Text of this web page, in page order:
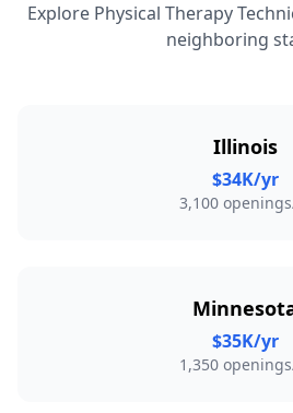
Explore Physical Therapy
neighboring
Illinois
$34K/yr
3,100
$35K/yr
1,350